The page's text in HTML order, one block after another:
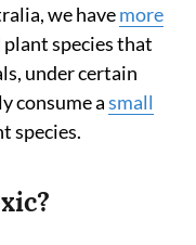
we havemore
species that
under certain
consume asmall
species.